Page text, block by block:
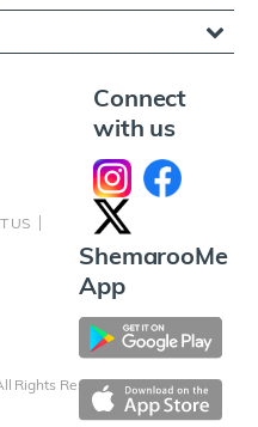
US
Rights Reserved
Connect
with us
ShemarooMe
App